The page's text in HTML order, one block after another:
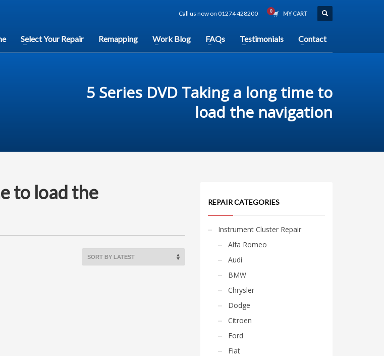
Call us now on 01274 428200 MY CART
Select Your Repair Remapping Work Blog FAQs Testimonials Contact
5 Series DVD Taking a long time to
load the navigation
to load the
REPAIR CATEGORIES
Instrument Cluster Repair
Alfa Romeo
Audi
BMW
Chrysler
Dodge
Citroen
Ford
Fiat